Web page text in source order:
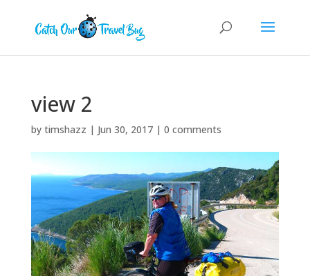
view 2
by timshazz | Jun 30, 2017| 0 comments